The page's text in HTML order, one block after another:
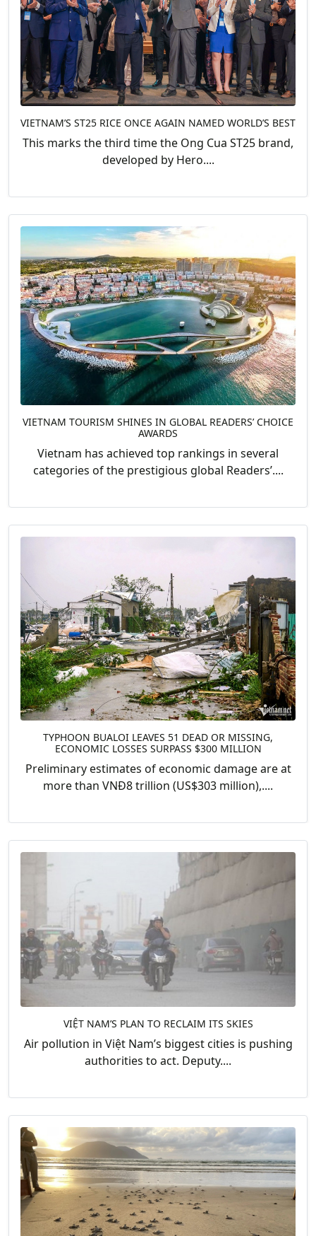
VIETNAM’S ST25 RICE ONCE AGAIN NAMED WORLD’S BEST
This marks the third time the Ong Cua ST25 brand,
developed by Hero....
VIETNAM TOURISM SHINES IN GLOBAL READERS’ CHOICE
AWARDS
Vietnam has achieved top rankings in several
categories of the prestigious global Readers’....
TYPHOON BUALOI LEAVES 51 DEAD OR MISSING,
ECONOMIC LOSSES SURPASS $300 MILLION
Preliminary estimates of economic damage are at
more than VNĐ8 trillion (US$303 million),....
VIỆT NAM’S PLAN TO RECLAIM ITS SKIES
Air pollution in Việt Nam’s biggest cities is pushing
authorities to act. Deputy....